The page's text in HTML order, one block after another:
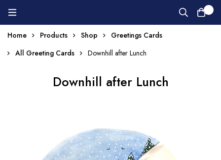
Home Products Shop
Greetings Cards
All Greeting Cards
Downhill after Lunch
Downhill after Lunch